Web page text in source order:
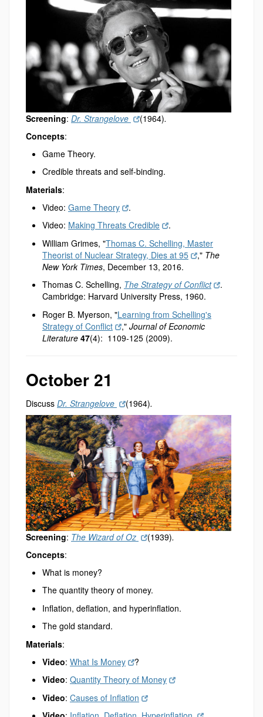
Screening: Dr. Strangelove (1964).
Concepts:
Game Theory.
Credible threats and self-binding.
Materials:
Video: Game Theory
.
Video: Making Threats Credible
.
William Grimes, "Thomas C. Schelling, Master
Theorist of Nuclear Strategy, Dies at 95
," The
New York Times, December 13, 2016.
Thomas C. Schelling, The Strategy of Conflict
.
Cambridge: Harvard University Press, 1960.
Roger B. Myerson, "Learning from Schelling's
Strategy of Conflict
,"Journal of Economic
Literature 47(4): 1109-125 (2009).
October 21
Discuss Dr. Strangelove (1964).
Screening: The Wizard of Oz (1939).
Concepts:
What is money?
The quantity theory of money.
Inflation, deflation, and hyperinflation.
The gold standard.
Materials:
Video: What Is Money
?
Video: Quantity Theory of Money
Video: Causes of Inflation